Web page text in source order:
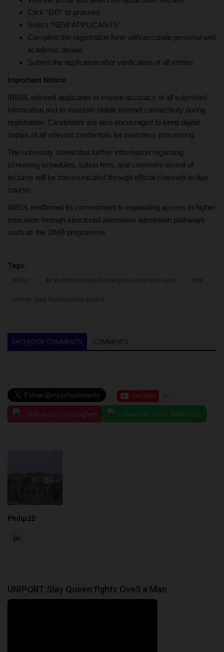
Click “GO” to proceed
Select “NEW APPLICANTS”
Complete the registration form with accurate personal and
academic details
Submit the application after verification of all entries
Important Notice
IBBUL advised applicants to ensure accuracy of all submitted
information and to maintain stable internet connectivity during
registration. Candidates are also encouraged to keep digital
copies of all relevant credentials for seamless processing.
The university stated that further information regarding
screening schedules, tuition fees, and commencement of
lectures will be communicated through official channels in due
course.
IBBUL reaffirmed its commitment to expanding access to higher
education through structured alternative admission pathways
such as the IJMB programme.
Tags:
IBBUL Ibrahim Badamasi Babangida University Lapai IJMB
Interim Joint Matriculation Board
FACEBOOK COMMENTS COMMENTS
Follow us on Instagram Chat with us on WhatsApp
Philip22
UNIPORT Slay Queen f!ghts Ove3 a Man